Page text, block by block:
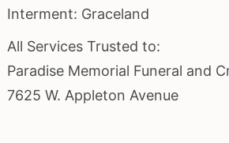
Interment: Graceland
All Services Trusted to:
Paradise Memorial Funeral and
7625 W. Appleton Avenue